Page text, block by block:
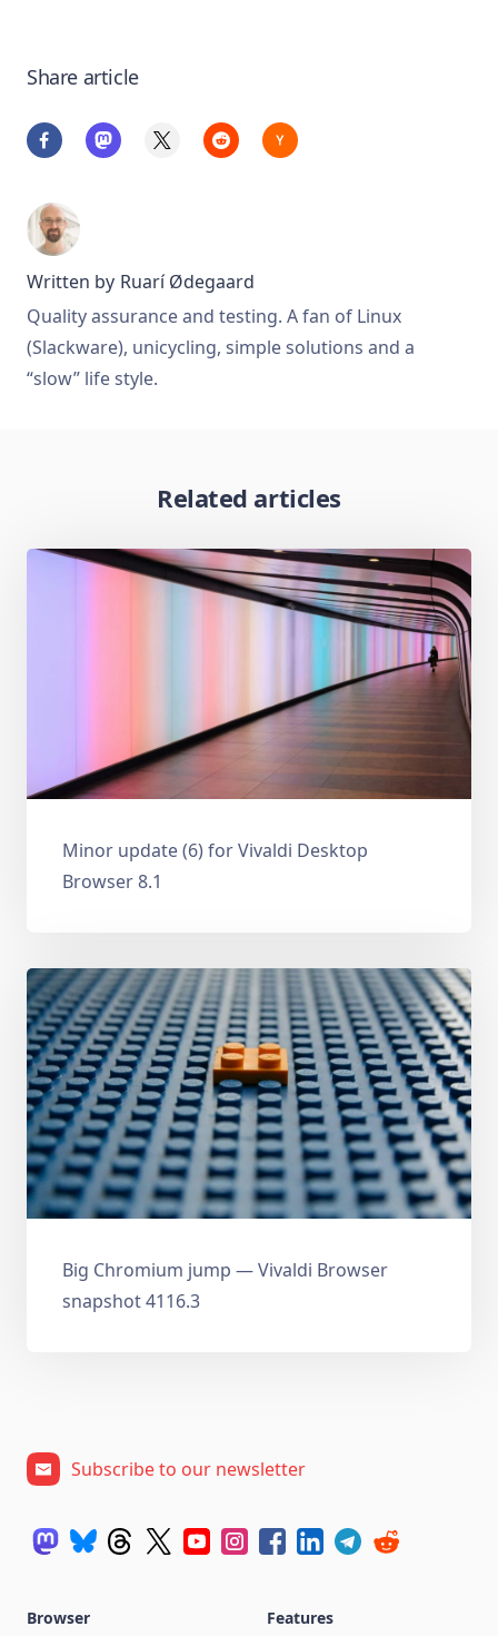
Share article
Written by Ruarí Ødegaard
Quality assurance and testing. A fan of Linux
(Slackware), unicycling, simple solutions and a
“slow” life style.
Related articles
Minor update (6) for Vivaldi Desktop
Browser 8.1
Big Chromium jump — Vivaldi Browser
snapshot 4116.3
Subscribe to our newsletter
Browser
Features